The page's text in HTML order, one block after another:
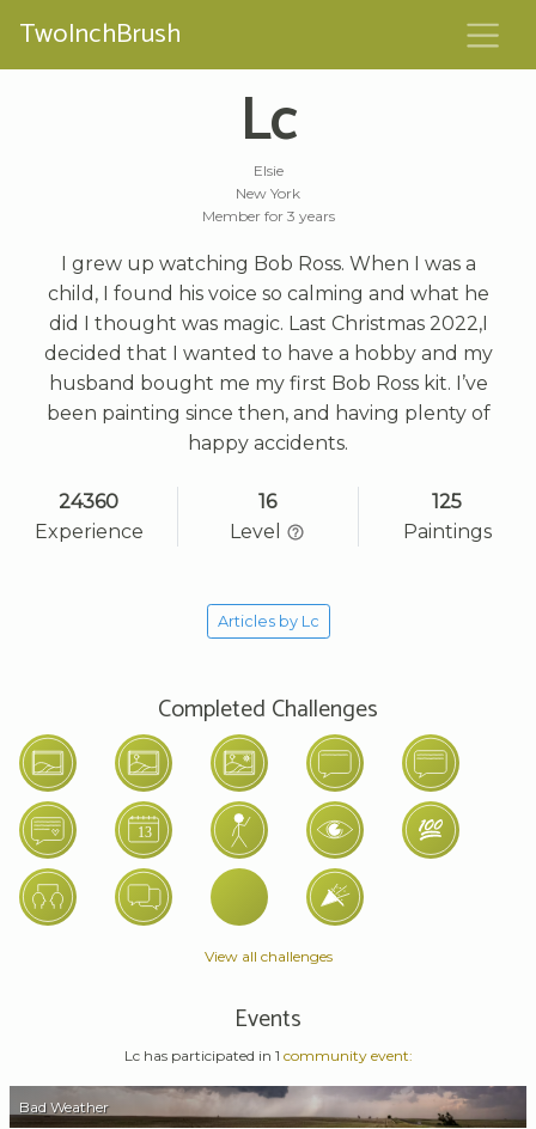
TwoInchBrush
Lc
Elsie
New York
Member for 3 years
I grew up watching Bob Ross. When I was a
child, I found his voice so calming and what he
did I thought was magic. Last Christmas 2022,I
decided that I wanted to have a hobby and my
husband bought me my first Bob Ross kit. I’ve
been painting since then, and having plenty of
happy accidents.
24360
Experience
16
Level
125
Paintings
Articles by Lc
Completed Challenges
View all challenges
Events
Lc has participated in 1 community event:
Bad Weather